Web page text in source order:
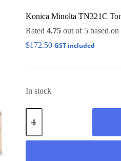
Konica Minolta TN321C
Rated 4.75out of 5 based on
$172.50 GST included
In stock
Konica
Minolta
Toner